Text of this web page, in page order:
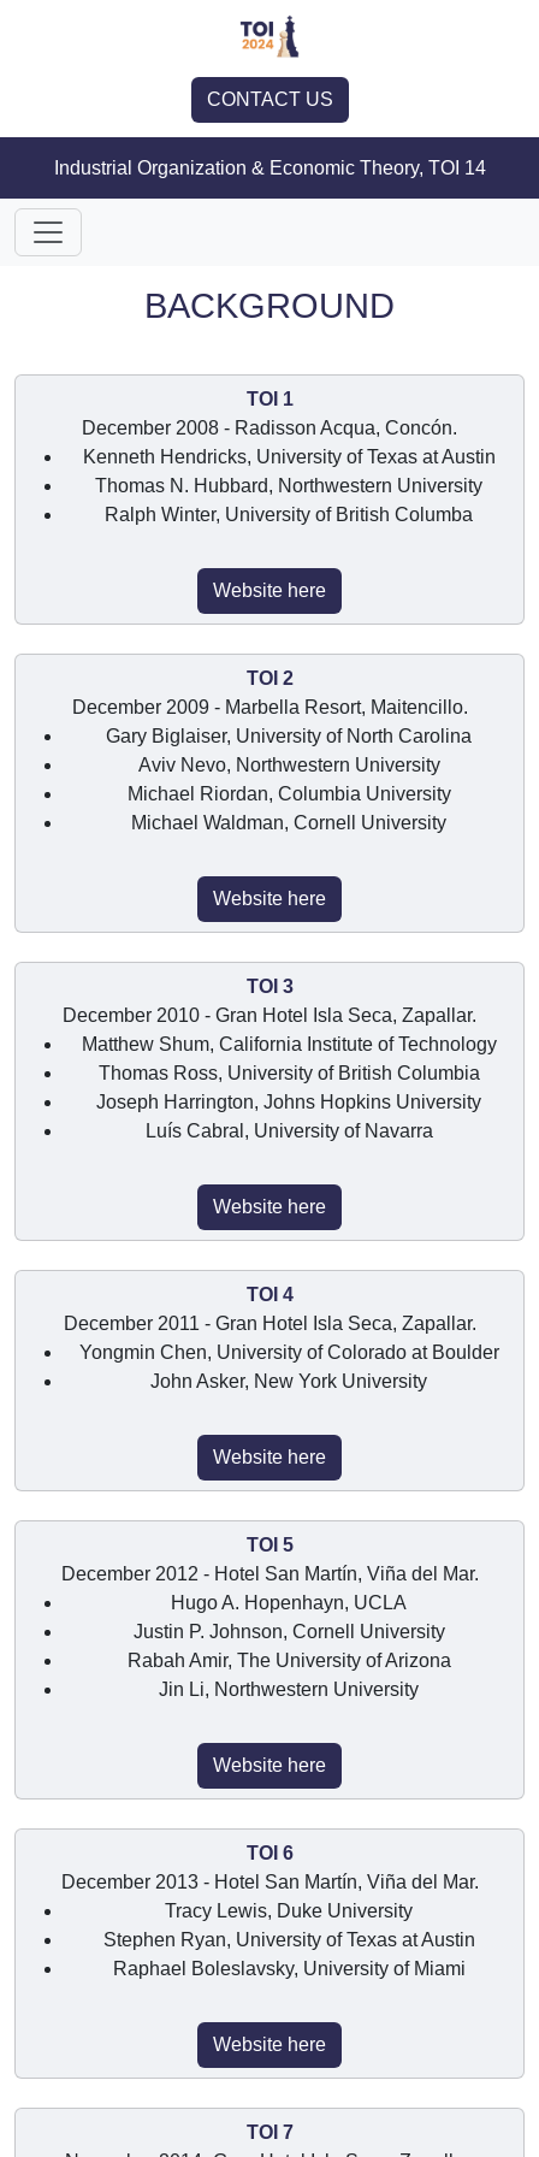
CONTACT US
Industrial Organization & Economic Theory, TOI 14
BACKGROUND
TOI 1
December 2008 - Radisson Acqua, Concón.
Kenneth Hendricks, University of Texas at Austin
Thomas N. Hubbard, Northwestern University
Ralph Winter, University of British Columba
Website here
TOI 2
December 2009 - Marbella Resort, Maitencillo.
Gary Biglaiser, University of North Carolina
Aviv Nevo, Northwestern University
Michael Riordan, Columbia University
Michael Waldman, Cornell University
Website here
TOI 3
December 2010 - Gran Hotel Isla Seca, Zapallar.
Matthew Shum, California Institute of Technology
Thomas Ross, University of British Columbia
Joseph Harrington, Johns Hopkins University
Luís Cabral, University of Navarra
Website here
TOI 4
December 2011 - Gran Hotel Isla Seca, Zapallar.
Yongmin Chen, University of Colorado at Boulder
John Asker, New York University
Website here
TOI 5
December 2012 - Hotel San Martín, Viña del Mar.
Hugo A. Hopenhayn, UCLA
Justin P. Johnson, Cornell University
Rabah Amir, The University of Arizona
Jin Li, Northwestern University
Website here
TOI 6
December 2013 - Hotel San Martín, Viña del Mar.
Tracy Lewis, Duke University
Stephen Ryan, University of Texas at Austin
Raphael Boleslavsky, University of Miami
Website here
TOI 7